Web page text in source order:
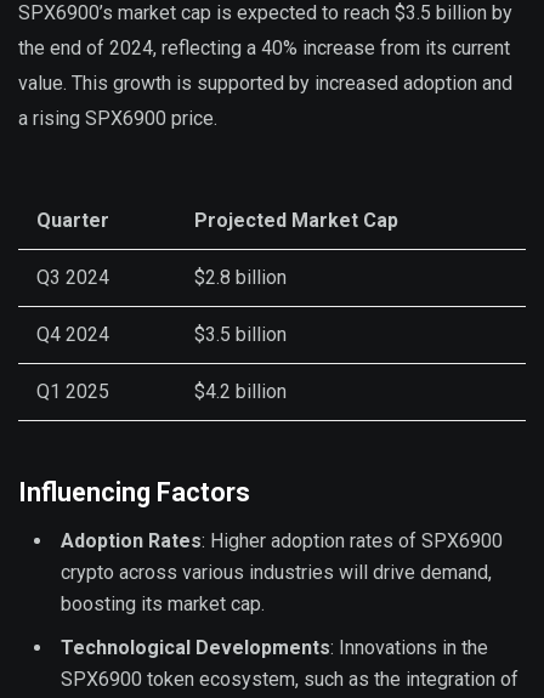
SPX6900’s market cap is expected to reach $3.5 billion by
the end of 2024, reflecting a 40% increase from its current
value. This growth is supported by increased adoption and
a rising SPX6900 price.
Quarter Projected Market Cap
Q3 2024 $2.8 billion
Q4 2024 $3.5 billion
Q1 2025 $4.2 billion
Influencing Factors
Adoption Rates: Higher adoption rates of SPX6900
crypto across various industries will drive demand,
boosting its market cap.
Technological Developments: Innovations in the
SPX6900 token ecosystem, such as the integration of